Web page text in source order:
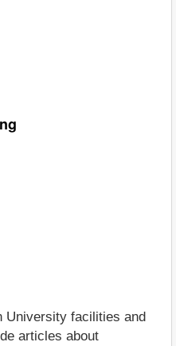
University facilities and
articles about